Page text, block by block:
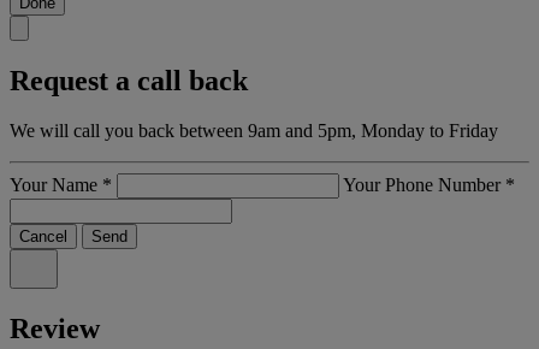
Request a call back
We will call you back between 9am and 5pm, Monday to Friday
Your Name * Your Phone Number *
Cancel Send
Review